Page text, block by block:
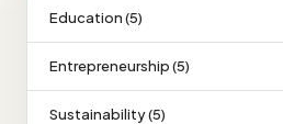
Education (5)
Entrepreneurship (5)
Sustainability (5)